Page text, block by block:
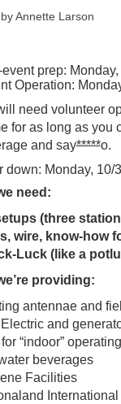
Annette Larson
event prep:
Operation:
need volunteer
for as long as you
and say*****o.
down: Monday,
need:
(three
wire, know-how
Luck (like a
providing:
antennae and
and
“indoor” operating
beverages
Facilities